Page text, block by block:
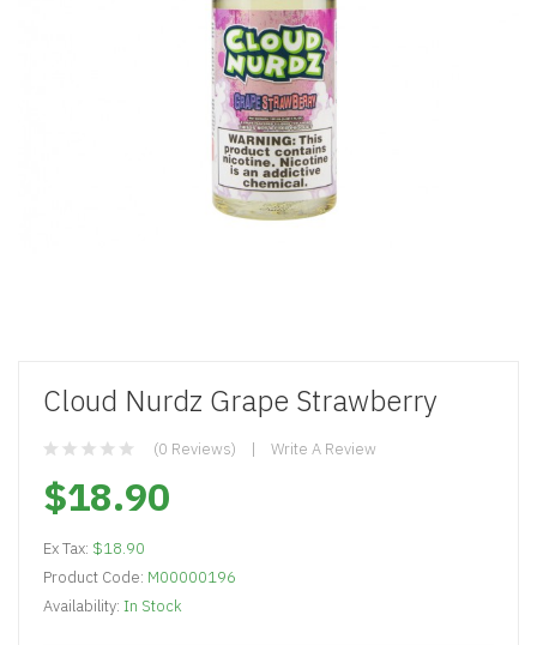
Cloud Nurdz Grape Strawberry
(0 Reviews) Write A Review
$18.90
Ex Tax: $18.90
Product Code: M00000196
Availability: In Stock